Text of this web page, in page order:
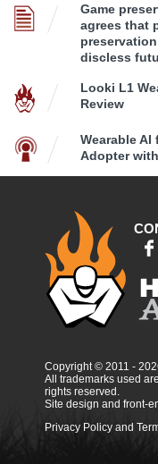
Game
agrees that
discless
Looki L1
Review
Wearable AI
Adopter
Copyright © 2011 -
All trademarks used
rights reserved.
Site design and front-
Privacy Policy and